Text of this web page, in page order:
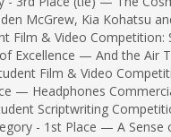
McGrew, Kia Kohatsu
Film & Video Competition:
Excellence — And the Air
Film & Video
— Headphones
Scriptwriting
- 1st Place — A Sense